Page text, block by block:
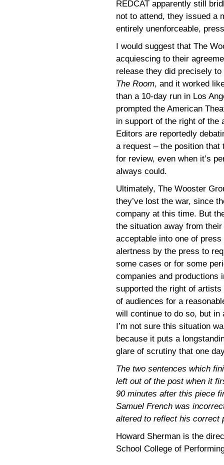
REDCAT apparently still
not to attend, they issued a
entirely unenforceable,
I would suggest that The
acquiescing to their
release they did precisely
The Room, and it worked
than a 10-day run in Los
prompted the American
in support of the right of
Editors are reportedly
a request – the position that
for review, even when it’s
always could.
Ultimately, The Wooster
they’ve lost the war, since
company at this time. But
the situation away from
acceptable into one of
alertness by the press to
some cases or for some
companies and productions
supported the right of
of audiences for a
will continue to do so, but
I’m not sure this situation
because it puts a
glare of scrutiny that one
The two sentences which
left out of the post when it
90 minutes after this piece
Samuel French was
altered to reflect his correct
Howard Sherman is the
School College of